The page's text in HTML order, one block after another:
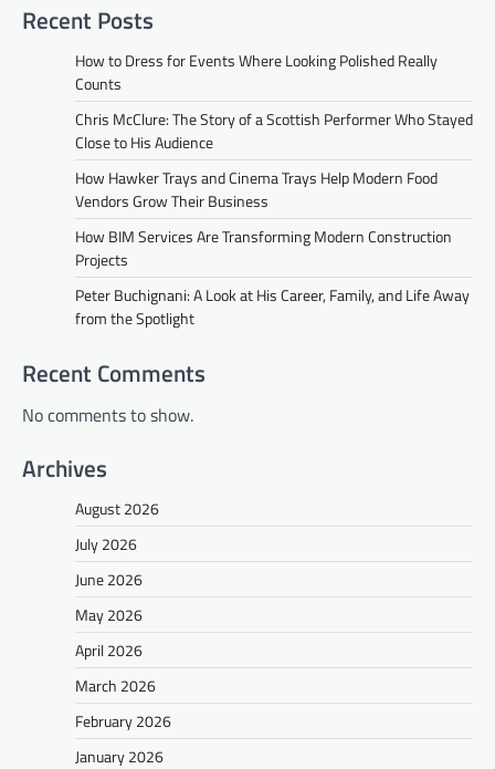
Recent Posts
How to Dress for Events Where Looking Polished Really
Counts
Chris McClure: The Story of a Scottish Performer Who Stayed
Close to His Audience
How Hawker Trays and Cinema Trays Help Modern Food
Vendors Grow Their Business
How BIM Services Are Transforming Modern Construction
Projects
Peter Buchignani: A Look at His Career, Family, and Life Away
from the Spotlight
Recent Comments
No comments to show.
Archives
August 2026
July 2026
June 2026
May 2026
April 2026
March 2026
February 2026
January 2026